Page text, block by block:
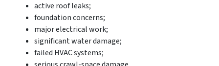
active roof leaks;
foundation concerns;
major electrical work;
significant water damage;
failed HVAC systems;